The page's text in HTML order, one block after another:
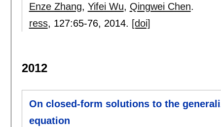
Enze Zhang, Yifei Wu, Qingwei Chen.
ress, 127:65-76, 2014. [doi]
2012
On closed-form solutions to the
equation